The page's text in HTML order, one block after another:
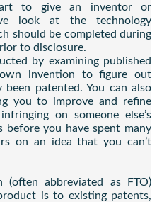
to give an inventor or
look at the technology
should be completed during
to disclosure.
by examining published
invention to figure out
patented. You can also
you to improve and refine
on someone else’s
you have spent many
on an idea that you can’t
abbreviated as FTO)
is to existing patents,